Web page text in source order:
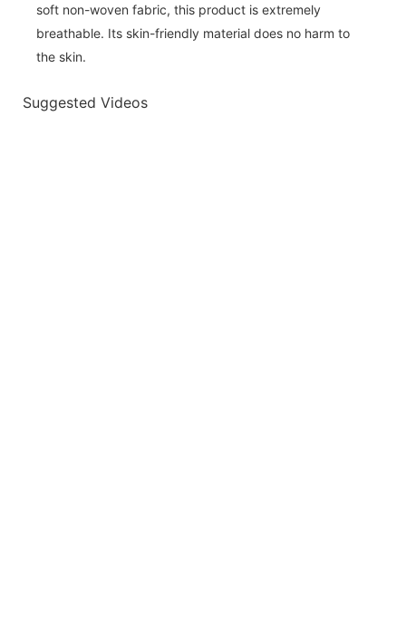
soft non-woven fabric, this product is extremely
breathable. Its skin-friendly material does no harm to
the skin.
Suggested Videos